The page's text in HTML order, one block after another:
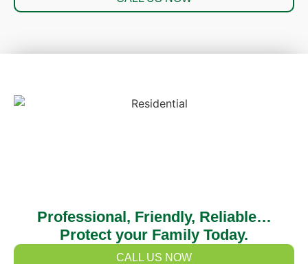
Professional, Friendly, Reliable…
Protect your Family Today.
CALL US NOW